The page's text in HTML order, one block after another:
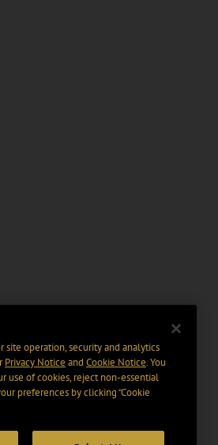
site operation, security and analytics
Privacy Notice and Cookie Notice. You
use of cookies, reject non-essential
preferences by clicking “Cookie